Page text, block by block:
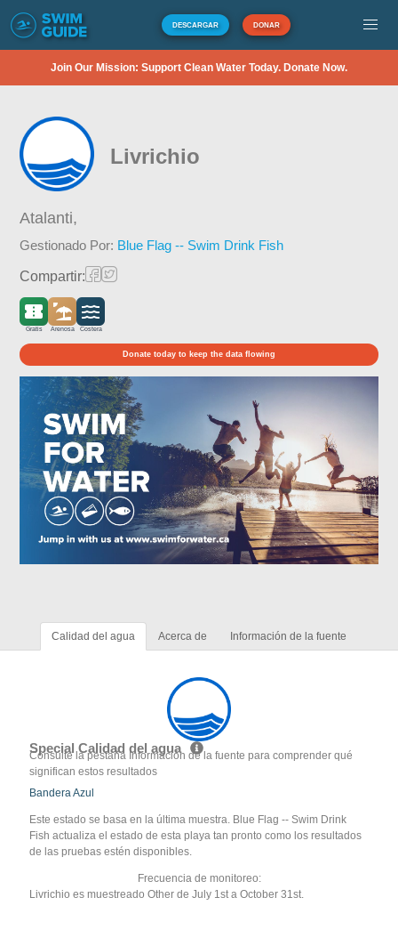
DESCARGAR DONAR
Join Our Mission: Support Clean Water Today. Donate Now.
Livrichio
Atalanti,
Gestionado Por: Blue Flag -- Swim Drink Fish
Compartir:
Gratis Arenosa Costera
Donate today to keep the data flowing
Calidad del agua Acerca de Información de la fuente
Special Calidad del agua
Consulte la pestaña Información de la fuente para comprender qué
significan estos resultados
Bandera Azul
Este estado se basa en la última muestra. Blue Flag -- Swim Drink
Fish actualiza el estado de esta playa tan pronto como los resultados
de las pruebas estén disponibles.
Frecuencia de monitoreo:
Livrichio es muestreado Other de July 1st a October 31st.